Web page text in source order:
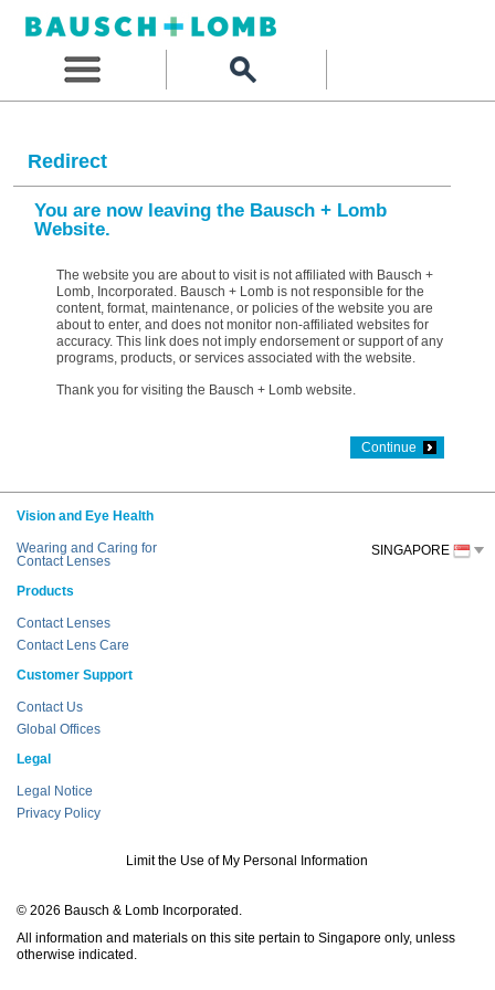
Redirect
You are now leaving the Bausch + Lomb
Website.
The website you are about to visit is not affiliated with Bausch +
Lomb, Incorporated. Bausch + Lomb is not responsible for the
content, format, maintenance, or policies of the website you are
about to enter, and does not monitor non-affiliated websites for
accuracy. This link does not imply endorsement or support of any
programs, products, or services associated with the website.
Thank you for visiting the Bausch + Lomb website.
Continue
Vision and Eye Health
Wearing and Caring for
Contact Lenses
Products
Contact Lenses
Contact Lens Care
Customer Support
Contact Us
Global Offices
Legal
Legal Notice
Privacy Policy
Limit the Use of My Personal Information
© 2026 Bausch & Lomb Incorporated.
All information and materials on this site pertain to Singapore only, unless
otherwise indicated.
SINGAPORE